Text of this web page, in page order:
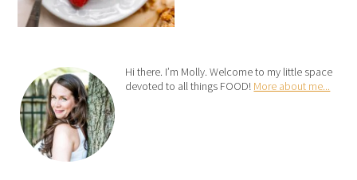
Hi there. I’m Molly. Welcome to my little space
devoted to all things FOOD! More about me...